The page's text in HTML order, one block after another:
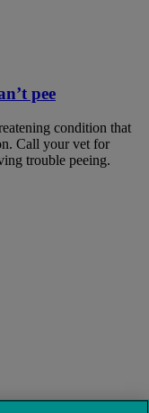
pee
condition that
Call your vet for
trouble peeing.